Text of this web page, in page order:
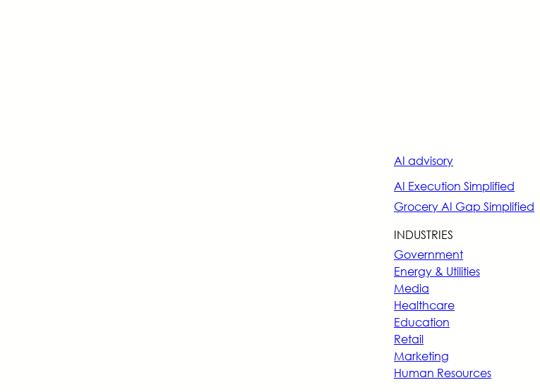
AI advisory
AI Execution Simplified
Grocery AI Gap Simplified
INDUSTRIES
Government
Energy & Utilities
Media
Healthcare
Education
Retail
Marketing
Human Resources